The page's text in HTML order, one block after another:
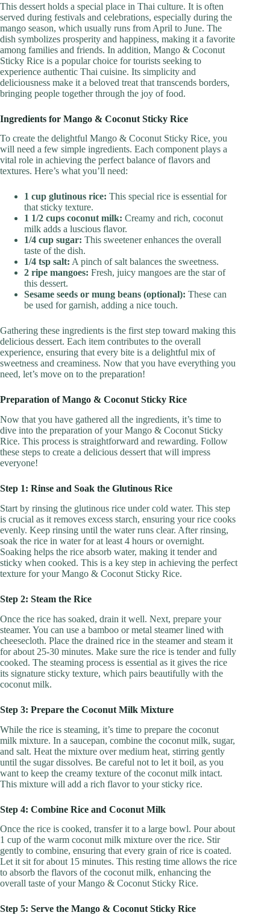
This dessert holds a special place in Thai culture. It is often
served during festivals and celebrations, especially during the
mango season, which usually runs from April to June. The
dish symbolizes prosperity and happiness, making it a favorite
among families and friends. In addition, Mango & Coconut
Sticky Rice is a popular choice for tourists seeking to
experience authentic Thai cuisine. Its simplicity and
deliciousness make it a beloved treat that transcends borders,
bringing people together through the joy of food.
Ingredients for Mango & Coconut Sticky Rice
To create the delightful Mango & Coconut Sticky Rice, you
will need a few simple ingredients. Each component plays a
vital role in achieving the perfect balance of flavors and
textures. Here’s what you’ll need:
1 cup glutinous rice: This special rice is essential for
that sticky texture.
1 1/2 cups coconut milk: Creamy and rich, coconut
milk adds a luscious flavor.
1/4 cup sugar: This sweetener enhances the overall
taste of the dish.
1/4 tsp salt: A pinch of salt balances the sweetness.
2 ripe mangoes: Fresh, juicy mangoes are the star of
this dessert.
Sesame seeds or mung beans (optional): These can
be used for garnish, adding a nice touch.
Gathering these ingredients is the first step toward making this
delicious dessert. Each item contributes to the overall
experience, ensuring that every bite is a delightful mix of
sweetness and creaminess. Now that you have everything you
need, let’s move on to the preparation!
Preparation of Mango & Coconut Sticky Rice
Now that you have gathered all the ingredients, it’s time to
dive into the preparation of your Mango & Coconut Sticky
Rice. This process is straightforward and rewarding. Follow
these steps to create a delicious dessert that will impress
everyone!
Step 1: Rinse and Soak the Glutinous Rice
Start by rinsing the glutinous rice under cold water. This step
is crucial as it removes excess starch, ensuring your rice cooks
evenly. Keep rinsing until the water runs clear. After rinsing,
soak the rice in water for at least 4 hours or overnight.
Soaking helps the rice absorb water, making it tender and
sticky when cooked. This is a key step in achieving the perfect
texture for your Mango & Coconut Sticky Rice.
Step 2: Steam the Rice
Once the rice has soaked, drain it well. Next, prepare your
steamer. You can use a bamboo or metal steamer lined with
cheesecloth. Place the drained rice in the steamer and steam it
for about 25-30 minutes. Make sure the rice is tender and fully
cooked. The steaming process is essential as it gives the rice
its signature sticky texture, which pairs beautifully with the
coconut milk.
Step 3: Prepare the Coconut Milk Mixture
While the rice is steaming, it’s time to prepare the coconut
milk mixture. In a saucepan, combine the coconut milk, sugar,
and salt. Heat the mixture over medium heat, stirring gently
until the sugar dissolves. Be careful not to let it boil, as you
want to keep the creamy texture of the coconut milk intact.
This mixture will add a rich flavor to your sticky rice.
Step 4: Combine Rice and Coconut Milk
Once the rice is cooked, transfer it to a large bowl. Pour about
1 cup of the warm coconut milk mixture over the rice. Stir
gently to combine, ensuring that every grain of rice is coated.
Let it sit for about 15 minutes. This resting time allows the rice
to absorb the flavors of the coconut milk, enhancing the
overall taste of your Mango & Coconut Sticky Rice.
Step 5: Serve the Mango & Coconut Sticky Rice